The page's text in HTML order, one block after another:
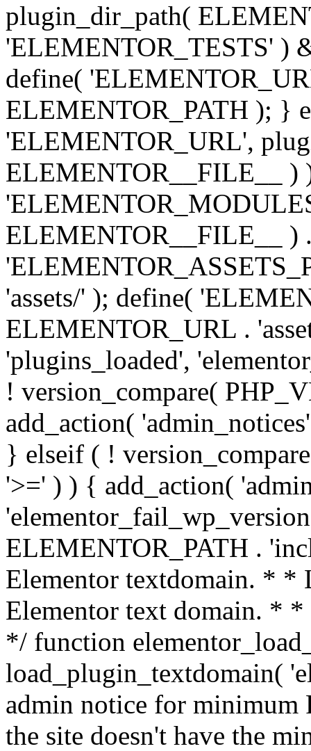
plugin_dir_path(
'ELEMENTOR_TESTS' )
define(
ELEMENTOR_PATH ); }
'ELEMENTOR_URL',
ELEMENTOR__FILE__ )
ELEMENTOR__FILE__ )
'assets/' ); define(
ELEMENTOR_URL .
'plugins_loaded',
! version_compare(
add_action(
} elseif ( !
'>=' ) ) { add_action(
ELEMENTOR_PATH .
Elementor textdomain. * *
Elementor text domain. *
*/ function
load_plugin_textdomain(
admin notice for minimum
the site doesn't have the